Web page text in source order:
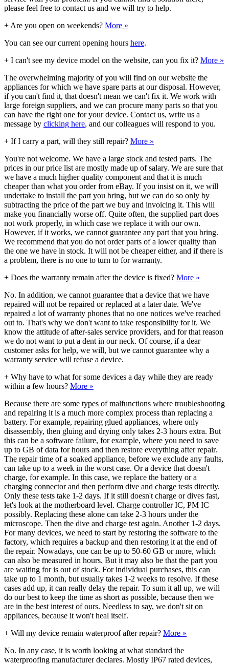
please feel free to contact us and we will try to help.
+ Are you open on weekends? More »
You can see our current opening hours here.
+ I can't see my device model on the website, can you fix it? More »
The overwhelming majority of you will find on our website the
appliances for which we have spare parts at our disposal. However,
if you can't find it, that doesn't mean we can't fix it. We work with
large foreign suppliers, and we can procure many parts so that you
can have the right one for your device. Contact us, write us a
message by clicking here, and our colleagues will respond to you.
+ If I carry a part, will they still repair? More »
You're not welcome. We have a large stock and tested parts. The
prices in our price list are mostly made up of salary. We are sure that
we have a much higher quality component and that it is much
cheaper than what you order from eBay. If you insist on it, we will
undertake to install the part you bring, but we can do so only by
subtracting the price of the part we buy and invoicing it. This will
make you financially worse off. Quite often, the supplied part does
not work properly, in which case we replace it with our own.
However, if it works, we cannot guarantee any part that you bring.
We recommend that you do not order parts of a lower quality than
the one we have in stock. It will not be cheaper either, and if there is
a problem, there is no one to turn to for warranty.
+ Does the warranty remain after the device is fixed? More »
No. In addition, we cannot guarantee that a device that we have
repaired will not be repaired or replaced at a later date. We've
repaired a lot of warranty phones that no one notices we've reached
out to. That's why we don't want to take responsibility for it. We
know the attitude of after-sales service providers, and for that reason
we do not want to put a dent in our neck. Of course, if a dear
customer asks for help, we will, but we cannot guarantee why a
warranty service will refuse a device.
+ Why have to what for some devices a day while they are ready
within a few hours? More »
Because there are some types of malfunctions where troubleshooting
and repairing it is a much more complex process than replacing a
battery. For example, repairing glued appliances, where only
disassembly, then gluing and drying only takes 2-3 hours extra. But
this can be a software failure, for example, where you need to save
up to GB of data for hours and then restore everything after repair.
The repair time of a soaked appliance, before we exclude any faults,
can take up to a week in the worst case. Or a device that doesn't
charge, for example. In this case, we replace the battery or a
charging connector and then perform dive and charge tests directly.
Only these tests take 1-2 days. If it still doesn't charge or dives fast,
let's look at the motherboard level. Charge controller IC, PM IC
possibly. Replacing these alone can take 2-3 hours under the
microscope. Then the dive and charge test again. Another 1-2 days.
For many devices, we need to start by restoring the software to the
factory, which requires a backup and then restoring it at the end of
the repair. Nowadays, one can be up to 50-60 GB or more, which
can also be measured in hours. But it may also be that the part you
are waiting for is out of stock. For individual purchases, this can
take up to 1 month, but usually takes 1-2 weeks to resolve. If these
cases add up, it can really delay the repair. To sum it all up, we will
do our best to keep the time as short as possible, because then we
are in the best interest of ours. Needless to say, we don't sit on
appliances, because it won't heal itself.
+ Will my device remain waterproof after repair? More »
No. In any case, it is worth looking at what standard the
waterproofing manufacturer declares. Mostly IP67 rated devices,